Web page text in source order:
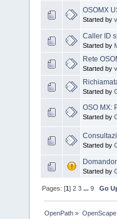
OSOMX
Started by
Caller ID
Started by
Rete
Started by
Started by
OSO MX:
Started by
Started by
Started by
Pages: [1]2 3 ...9 Go
OpenPath » OpenScape